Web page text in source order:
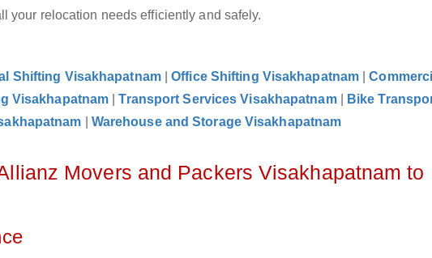
your relocation needs efficiently and safely.
Shifting Visakhapatnam |Office Shifting Visakhapatnam |
Visakhapatnam |Transport Services Visakhapatnam
Bike
Warehouse and Storage Visakhapatnam
Movers and Packers Visakhapatnam to